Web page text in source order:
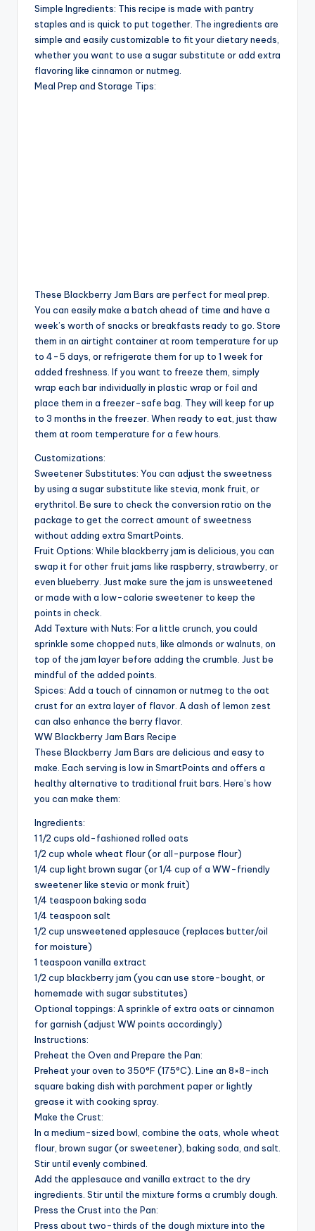
Simple Ingredients: This recipe is made with pantry
staples and is quick to put together. The ingredients are
simple and easily customizable to fit your dietary needs,
whether you want to use a sugar substitute or add extra
flavoring like cinnamon or nutmeg.
Meal Prep and Storage Tips:
These Blackberry Jam Bars are perfect for meal prep.
You can easily make a batch ahead of time and have a
week’s worth of snacks or breakfasts ready to go. Store
them in an airtight container at room temperature for up
to 4-5 days, or refrigerate them for up to 1 week for
added freshness. If you want to freeze them, simply
wrap each bar individually in plastic wrap or foil and
place them in a freezer-safe bag. They will keep for up
to 3 months in the freezer. When ready to eat, just thaw
them at room temperature for a few hours.
Customizations:
Sweetener Substitutes: You can adjust the sweetness
by using a sugar substitute like stevia, monk fruit, or
erythritol. Be sure to check the conversion ratio on the
package to get the correct amount of sweetness
without adding extra SmartPoints.
Fruit Options: While blackberry jam is delicious, you can
swap it for other fruit jams like raspberry, strawberry, or
even blueberry. Just make sure the jam is unsweetened
or made with a low-calorie sweetener to keep the
points in check.
Add Texture with Nuts: For a little crunch, you could
sprinkle some chopped nuts, like almonds or walnuts, on
top of the jam layer before adding the crumble. Just be
mindful of the added points.
Spices: Add a touch of cinnamon or nutmeg to the oat
crust for an extra layer of flavor. A dash of lemon zest
can also enhance the berry flavor.
WW Blackberry Jam Bars Recipe
These Blackberry Jam Bars are delicious and easy to
make. Each serving is low in SmartPoints and offers a
healthy alternative to traditional fruit bars. Here’s how
you can make them:
Ingredients:
1 1/2 cups old-fashioned rolled oats
1/2 cup whole wheat flour (or all-purpose flour)
1/4 cup light brown sugar (or 1/4 cup of a WW-friendly
sweetener like stevia or monk fruit)
1/4 teaspoon baking soda
1/4 teaspoon salt
1/2 cup unsweetened applesauce (replaces butter/oil
for moisture)
1 teaspoon vanilla extract
1/2 cup blackberry jam (you can use store-bought, or
homemade with sugar substitutes)
Optional toppings: A sprinkle of extra oats or cinnamon
for garnish (adjust WW points accordingly)
Instructions:
Preheat the Oven and Prepare the Pan:
Preheat your oven to 350°F (175°C). Line an 8×8-inch
square baking dish with parchment paper or lightly
grease it with cooking spray.
Make the Crust:
In a medium-sized bowl, combine the oats, whole wheat
flour, brown sugar (or sweetener), baking soda, and salt.
Stir until evenly combined.
Add the applesauce and vanilla extract to the dry
ingredients. Stir until the mixture forms a crumbly dough.
Press the Crust into the Pan:
Press about two-thirds of the dough mixture into the